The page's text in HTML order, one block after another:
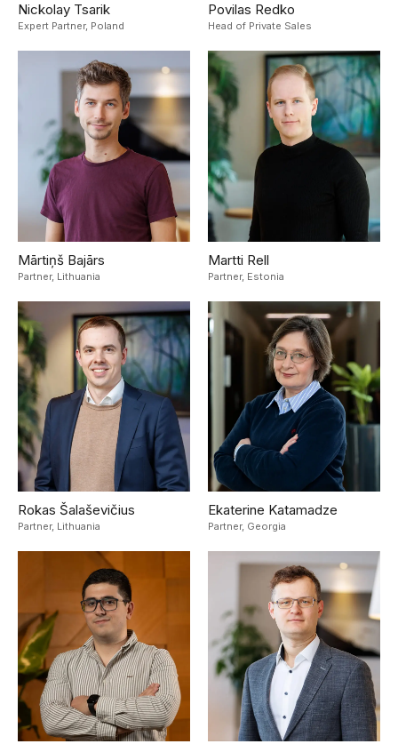
Nickolay Tsarik
Expert Partner, Poland
Povilas Redko
Head of Private Sales
Mārtiņš Bajārs
Partner, Lithuania
Martti Rell
Partner, Estonia
Rokas Šalaševičius
Partner, Lithuania
Ekaterine Katamadze
Partner, Georgia